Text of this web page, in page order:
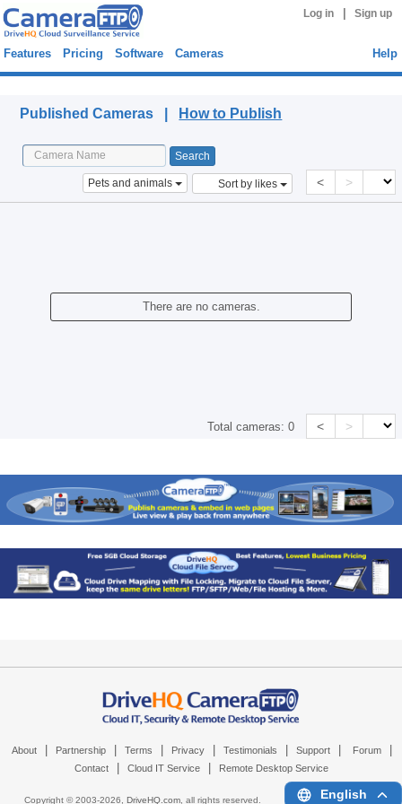
Log in Sign up
Features Pricing Software Cameras Help
Published Cameras | How to Publish
Pets and animals Sort by likes < >
There are no cameras.
Total cameras:0 < >
About Partnership Terms Privacy Testimonials Support Forum
Contact Cloud IT Service Remote Desktop Service
Copyright © 2003-2026, DriveHQ.com, all rights reserved. English